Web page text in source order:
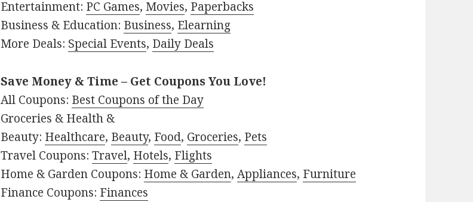
Entertainment: PC Games, Movies, Paperbacks
Business & Education: Business, Elearning
More Deals: Special Events, Daily Deals
Save Money & Time – Get Coupons You Love!
All Coupons: Best Coupons of the Day
Groceries & Health &
Beauty: Healthcare, Beauty, Food, Groceries, Pets
Travel Coupons:Travel, Hotels, Flights
Home & Garden Coupons: Home & Garden,Appliances, Furniture
Finance Coupons: Finances